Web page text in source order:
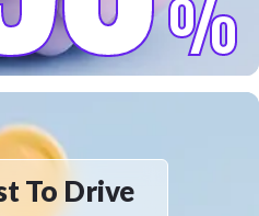
%
To Drive